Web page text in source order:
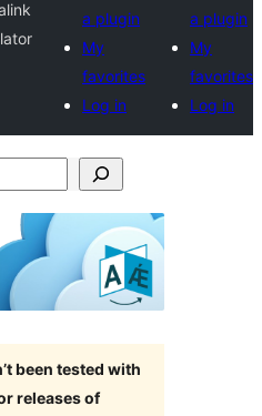
a plugin
My
favorites
Log in
a plugin
My
favorites
Log in
been tested with
releases of